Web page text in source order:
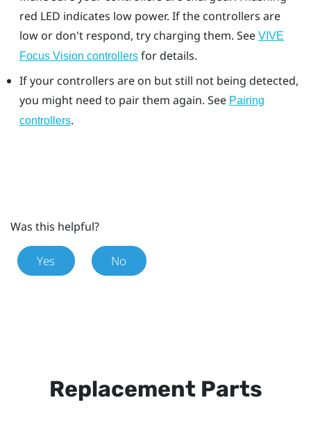
red LED indicates low power. If the controllers are
low or don't respond, try charging them. See VIVE
Focus Vision controllersfor details.
If your controllers are on but still not being detected,
you might need to pair them again. See Pairing
controllers.
Was this helpful?
Yes No
Replacement Parts